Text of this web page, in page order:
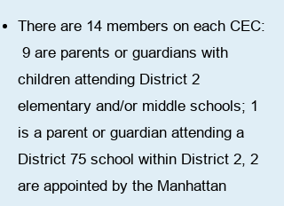
There are 14 members on each CEC:
9 are parents or guardians with
children attending District 2
elementary and/or middle schools; 1
is a parent or guardian attending a
District 75 school within District 2, 2
are appointed by the Manhattan